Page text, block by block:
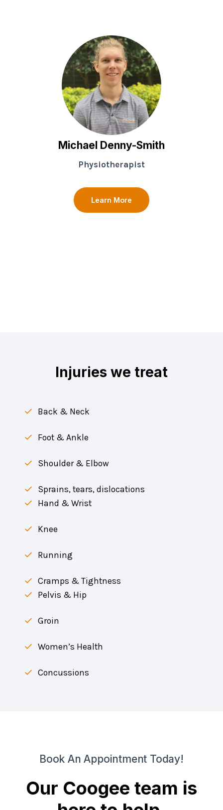
Michael Denny-Smith
Physiotherapist
Learn More
Injuries we treat
Back & Neck
Foot & Ankle
Shoulder & Elbow
Sprains, tears, dislocations
Hand & Wrist
Knee
Running
Cramps & Tightness
Pelvis & Hip
Groin
Women’s Health
Concussions
Book An Appointment Today!
Our Coogee team is